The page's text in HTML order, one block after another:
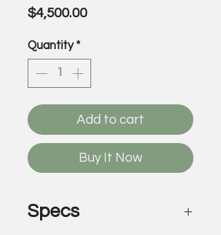
$4,500.00Price
Quantity *
Add to cart
Buy It Now
Specs